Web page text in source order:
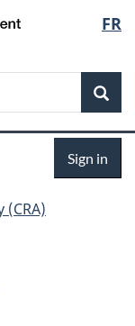
FR
Sign in
(CRA)